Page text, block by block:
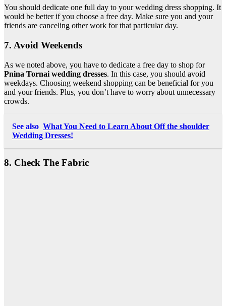
You should dedicate one full day to your wedding dress shopping. It
would be better if you choose a free day. Make sure you and your
friends are canceling other work for that particular day.
7. Avoid Weekends
As we noted above, you have to dedicate a free day to shop for
Pnina Tornai wedding dresses. In this case, you should avoid
weekdays. Choosing weekend shopping can be beneficial for you
and your friends. Plus, you don’t have to worry about unnecessary
crowds.
See also What You Need to Learn About Off the shoulder
Wedding Dresses!
8. Check The Fabric